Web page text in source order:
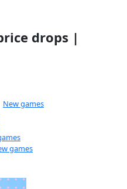
drops |
New games
games